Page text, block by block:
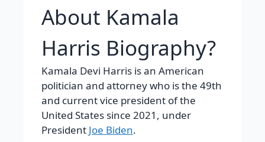
About Kamala
Harris Biography?
Kamala Devi Harris is an American
politician and attorney who is the 49th
and current vice president of the
United States since 2021, under
President Joe Biden.